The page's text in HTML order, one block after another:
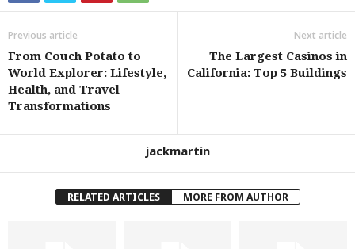
Previous article
From Couch Potato to
World Explorer: Lifestyle,
Health, and Travel
Transformations
Next article
The Largest Casinos in
California: Top 5 Buildings
jackmartin
RELATED ARTICLES MORE FROM AUTHOR